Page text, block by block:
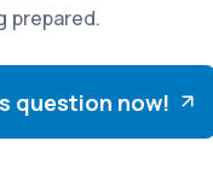
prepared.
question now!